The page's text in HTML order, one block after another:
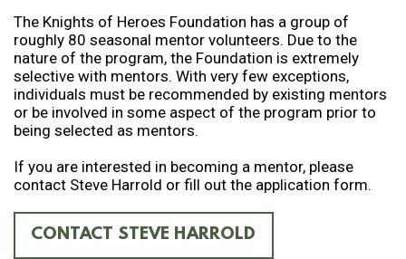
The Knights of Heroes Foundation has a group of
roughly 80 seasonal mentor volunteers. Due to the
nature of the program, the Foundation is extremely
selective with mentors. With very few exceptions,
individuals must be recommended by existing mentors
or be involved in some aspect of the program prior to
being selected as mentors.
If you are interested in becoming a mentor, please
contact Steve Harrold or fill out the application form.
CONTACT STEVE HARROLD